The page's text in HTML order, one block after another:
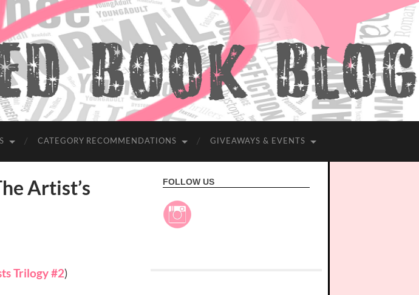
CATEGORY RECOMMENDATIONS GIVEAWAYS & EVENTS
Artist’s
Trilogy #2)
FOLLOW US